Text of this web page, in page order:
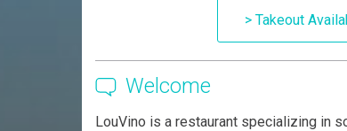
> Takeout
Welcome
LouVino is a restaurant specializing in